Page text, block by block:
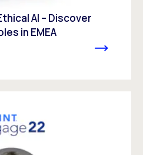
AI – Discover
in EMEA